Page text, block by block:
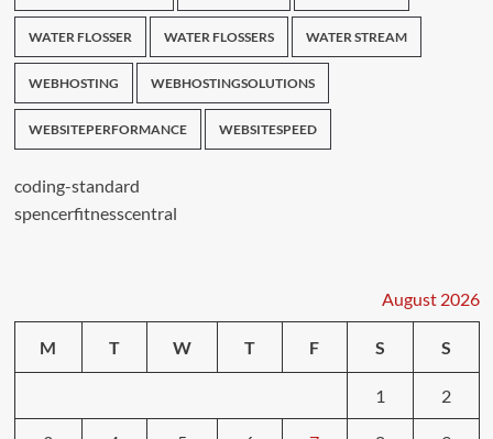
WATER FLOSSER WATER FLOSSERS WATER STREAM
WEBHOSTING WEBHOSTINGSOLUTIONS
WEBSITEPERFORMANCE WEBSITESPEED
coding-standard
spencerfitnesscentral
August 2026
M T W T F S S
1 2